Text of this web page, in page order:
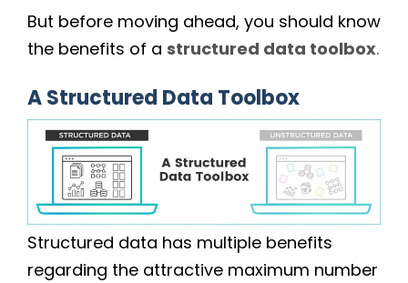
But before moving ahead, you should know
the benefits of a structured data toolbox.
A Structured Data Toolbox
Structured data has multiple benefits
regarding the attractive maximum number